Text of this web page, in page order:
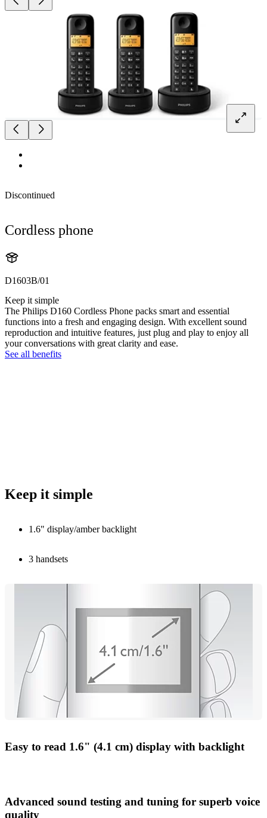
Discontinued
Cordless phone
D1603B/01
Keep it simple
The Philips D160 Cordless Phone packs smart and essential
functions into a fresh and engaging design. With excellent sound
reproduction and intuitive features, just plug and play to enjoy all
your conversations with great clarity and ease.
See all benefits
Keep it simple
1.6" display/amber backlight
3 handsets
Easy to read 1.6" (4.1 cm) display with backlight
Advanced sound testing and tuning for superb voice
quality